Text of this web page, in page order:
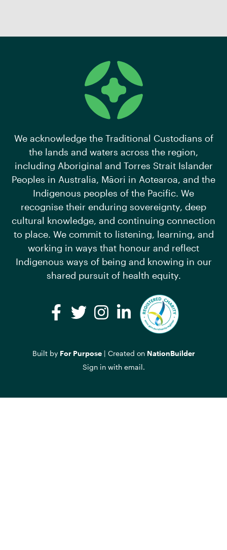
We acknowledge the Traditional Custodians of
the lands and waters across the region,
including Aboriginal and Torres Strait Islander
Peoples in Australia, Māori in Aotearoa, and the
Indigenous peoples of the Pacific. We
recognise their enduring sovereignty, deep
cultural knowledge, and continuing connection
to place. We commit to listening, learning, and
working in ways that honour and reflect
Indigenous ways of being and knowing in our
shared pursuit of health equity.
Facebook
TwitterInstagram
LinkedIn
Built by For Purpose| Created on NationBuilder
Sign in with email.